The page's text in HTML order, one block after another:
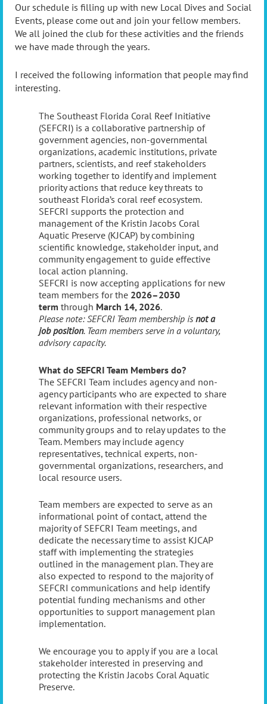
Our schedule is filling up with new Local Dives and Social
Events, please come out and join your fellow members.
We all joined the club for these activities and the friends
we have made through the years.
I received the following information that people may find
interesting.
The Southeast Florida Coral Reef Initiative
(SEFCRI) is a collaborative partnership of
government agencies, non-governmental
organizations, academic institutions, private
partners, scientists, and reef stakeholders
working together to identify and implement
priority actions that reduce key threats to
southeast Florida’s coral reef ecosystem.
SEFCRI supports the protection and
management of the Kristin Jacobs Coral
Aquatic Preserve (KJCAP) by combining
scientific knowledge, stakeholder input, and
community engagement to guide effective
local action planning.
SEFCRI is now accepting applications for new
team members for the 2026–2030
term through March 14, 2026.
Please note: SEFCRI Team membership is not a
job position. Team members serve in a voluntary,
advisory capacity.
What do SEFCRI Team Members do?
The SEFCRI Team includes agency and non-
agency participants who are expected to share
relevant information with their respective
organizations, professional networks, or
community groups and to relay updates to the
Team. Members may include agency
representatives, technical experts, non-
governmental organizations, researchers, and
local resource users.
Team members are expected to serve as an
informational point of contact, attend the
majority of SEFCRI Team meetings, and
dedicate the necessary time to assist KJCAP
staff with implementing the strategies
outlined in the management plan. They are
also expected to respond to the majority of
SEFCRI communications and help identify
potential funding mechanisms and other
opportunities to support management plan
implementation.
We encourage you to apply if you are a local
stakeholder interested in preserving and
protecting the Kristin Jacobs Coral Aquatic
Preserve.